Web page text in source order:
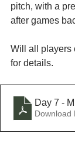
pitch, with a
after games
Will all players
for details.
Day 7 -
Download